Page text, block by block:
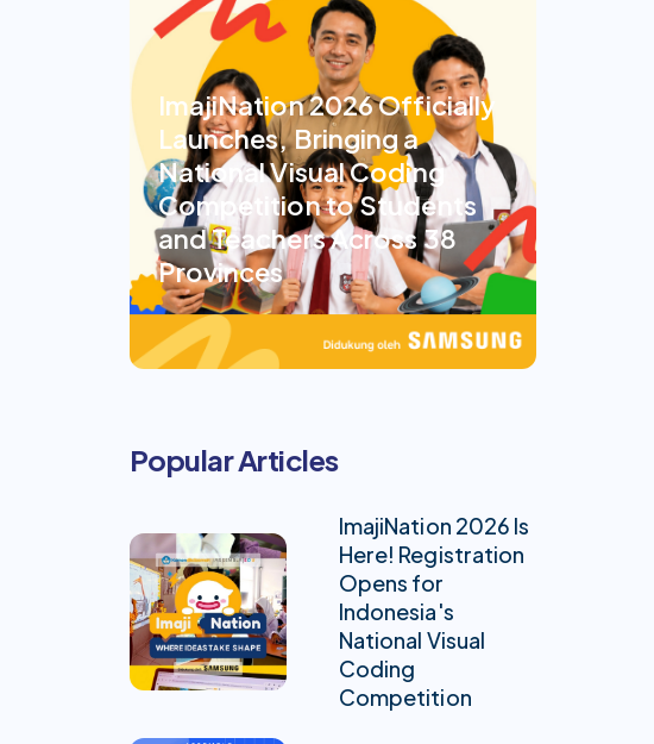
ImajiNation 2026 Officially
Launches, Bringing a
National Visual Coding
Competition to Students
and Teachers Across 38
Provinces
Popular Articles
ImajiNation 2026 Is
Here! Registration
Opens for
Indonesia's
National Visual
Coding
Competition